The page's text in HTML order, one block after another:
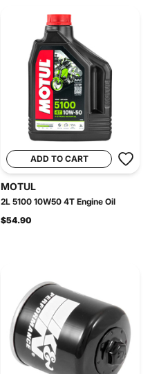
ADD TO CART
MOTUL
2L 5100 10W50 4T Engine Oil
$54.90